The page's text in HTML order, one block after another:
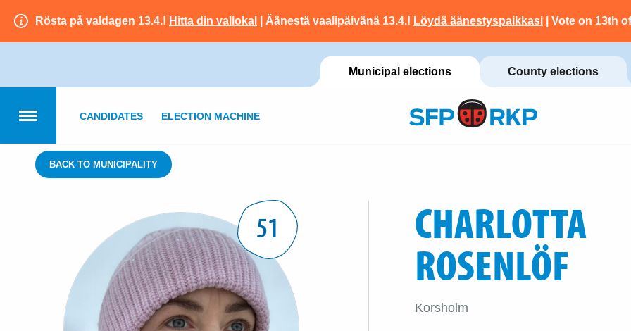
Rösta på valdagen 13.4.! Hitta din vallokal | Äänestä vaalipäivänä 13.4.! Löydä äänestyspaikkasi | Vote on 13th
Municipal elections County elections
CANDIDATES ELECTION MACHINE
BACK TO MUNICIPALITY
51 CHARLOTTA
ROSENLÖF
Korsholm